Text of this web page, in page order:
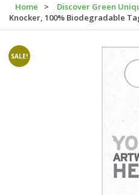
Home > Discover Green
Knocker, 100% Biodegradable
SALE!